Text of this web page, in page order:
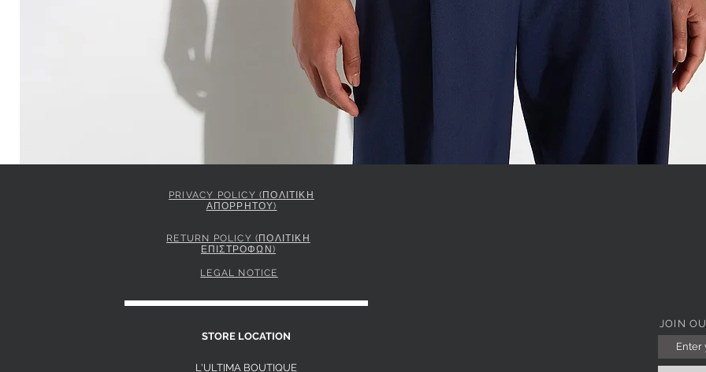
ELISABETTA FRANCHI JACKET IN GABARDINE FABRIC WITH JEWEL COLLAR
PRIVACY POLICY (ΠΟΛΙΤΙΚΗ
ΑΠΟΡΡΗΤΟΥ)
RETURN POLICY (ΠΟΛΙΤΙΚΗ
ΕΠΙΣΤΡΟΦΩΝ)
LEGAL NOTICE
STORE LOCATION
L'ULTIMA BOUTIQUE
JOIN